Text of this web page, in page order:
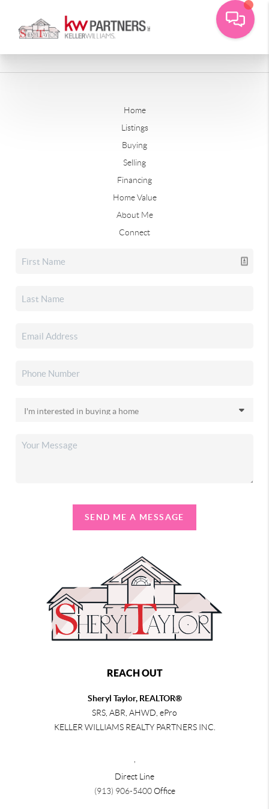
Home
Listings
Buying
Selling
Financing
Home Value
About Me
Connect
SEND ME A MESSAGE
REACH OUT
Sheryl Taylor, REALTOR®
SRS, ABR, AHWD, ePro
KELLER WILLIAMS REALTY PARTNERS INC.
Direct Line
(913) 906-5400Office